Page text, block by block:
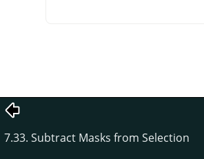
7.33. Subtract Masks from Selection